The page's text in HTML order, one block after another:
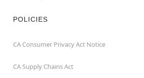
POLICIES
CA Consumer Privacy Act Notice
CA Supply Chains Act